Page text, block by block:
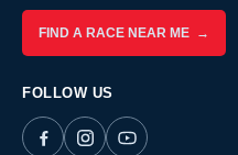
FIND A RACE NEAR ME →
FOLLOW US